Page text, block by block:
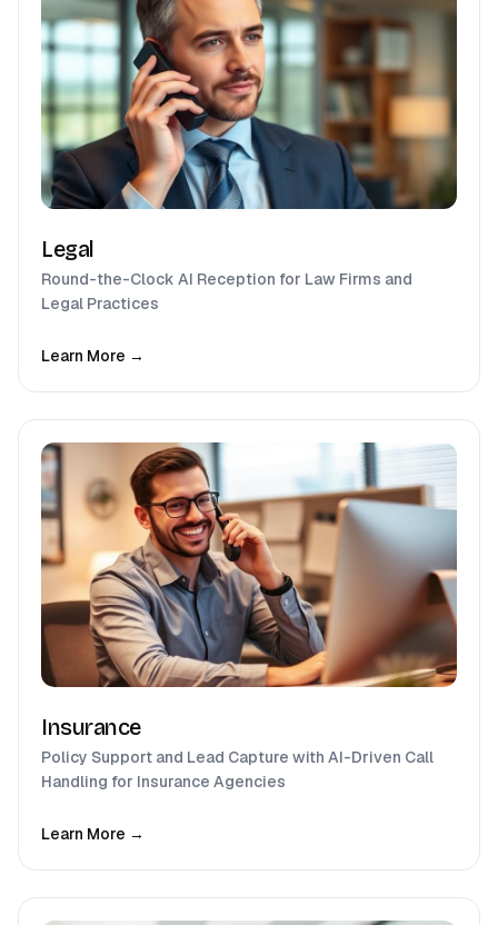
Legal
Round-the-Clock AI Reception for Law Firms and
Legal Practices
Learn More →
Insurance
Policy Support and Lead Capture with AI-Driven Call
Handling for Insurance Agencies
Learn More →